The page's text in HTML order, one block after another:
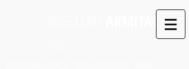
ARMITAGE